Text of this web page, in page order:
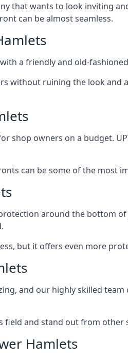
that wants to look inviting
can be almost seamless.
a friendly and old-
without ruining the look
shop owners on a budget.
can be some of the most
around the bottom
but it offers even more
and our highly skilled
field and stand out from
Hamlets